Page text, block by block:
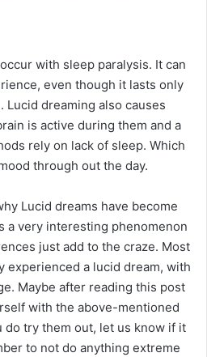
with sleep paralysis. It can
even though it lasts only
dreaming also causes
is active during them and a
rely on lack of sleep. Which
through out the day.
Lucid dreams have become
a very interesting phenomenon
just add to the craze. Most
experienced a lucid dream, with
Maybe after reading this post
with the above-mentioned
do try them out, let us know if it
to not do anything extreme